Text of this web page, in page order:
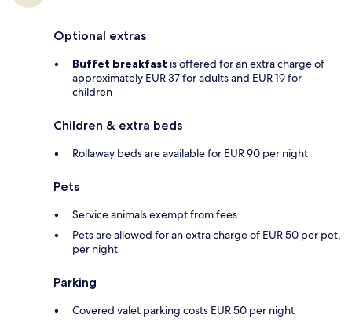
Optional extras
Buffet breakfast is offered for an extra charge of
approximately EUR 37 for adults and EUR 19 for
children
Children & extra beds
Rollaway beds are available for EUR 90 per night
Pets
Service animals exempt from fees
Pets are allowed for an extra charge of EUR 50 per pet,
per night
Parking
Covered valet parking costs EUR 50 per night